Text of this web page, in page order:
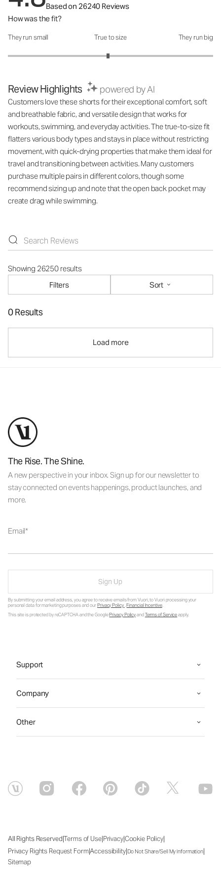
Based on 26240 Reviews
How was the fit?
How was the fit?: 2.95 out of 5
They run small True to size They run big
Review Highlights powered by AI
Customers love these shorts for their exceptional comfort, soft
and breathable fabric, and versatile design that works for
workouts, swimming, and everyday activities. The true-to-size fit
flatters various body types and stays in place without restricting
movement, with quick-drying properties that make them ideal for
travel and transitioning between activities. Many customers
purchase multiple pairs in different colors, though some
recommend sizing up and note that the open back pocket may
create drag while swimming.
Showing 26250 results
Filters
Sort
0 Results
Load more
The Rise. The Shine.
A new perspective in your inbox. Sign up for our newsletter to
stay connected on events happenings, product launches, and
more.
Email
Sign Up
By submitting your email address, you agree to receive emails from Vuori, to Vuori processing your
personal data for marketing purposes and ourPrivacy Policy.Financial Incentive.
This site is protected by reCAPTCHA and the GooglePrivacy PolicyandTerms of Serviceapply.
Support
Company
Other
All Rights Reserved|Terms of Use|Privacy|Cookie Policy|
Privacy Rights Request Form|Accessibility|Do Not Share/Sell My Information|
Sitemap